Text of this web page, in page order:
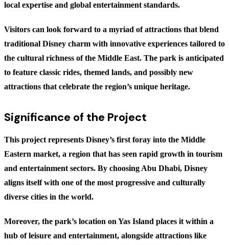
local expertise and global entertainment standards.
Visitors can look forward to a myriad of attractions that blend
traditional Disney charm with innovative experiences tailored to
the cultural richness of the Middle East. The park is anticipated
to feature classic rides, themed lands, and possibly new
attractions that celebrate the region’s unique heritage.
Significance of the Project
This project represents Disney’s first foray into the Middle
Eastern market, a region that has seen rapid growth in tourism
and entertainment sectors. By choosing Abu Dhabi, Disney
aligns itself with one of the most progressive and culturally
diverse cities in the world.
Moreover, the park’s location on Yas Island places it within a
hub of leisure and entertainment, alongside attractions like